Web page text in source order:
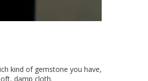
kind of gemstone you have,
damp cloth.